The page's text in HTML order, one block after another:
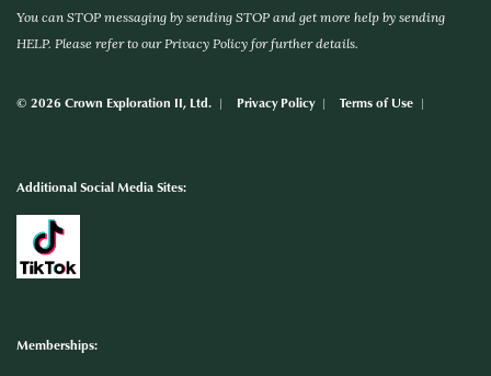
You can STOP messaging by sending STOP and get more help by sending
HELP. Please refer to our Privacy Policy for further details.
© 2026 Crown Exploration II, Ltd. Privacy Policy Terms of Use
Additional Social Media Sites:
Memberships: